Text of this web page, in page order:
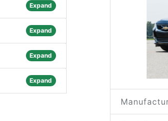
Expand
Expand
Expand
Expand